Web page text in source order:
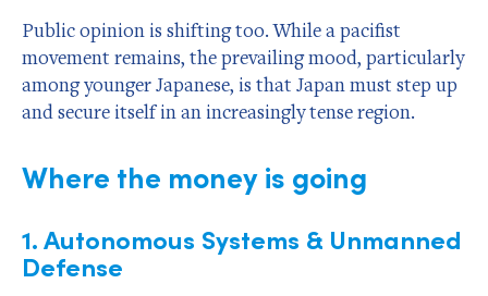
Public opinion is shifting too. While a pacifist
movement remains, the prevailing mood, particularly
among younger Japanese, is that Japan must step up
and secure itself in an increasingly tense region.
Where the money is going
1. Autonomous Systems & Unmanned
Defense